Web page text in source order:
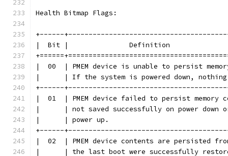
Health Bitmap Flags:
+------
|  Bit |               Definition
|  00  | PMEM device is unable to persist
|      | If the system is powered down,
+------
|  01  | PMEM device failed to persist
|      | not saved successfully on power down
|      | power up.
+------
|  02  | PMEM device contents are persisted
|      | the last boot were successfully